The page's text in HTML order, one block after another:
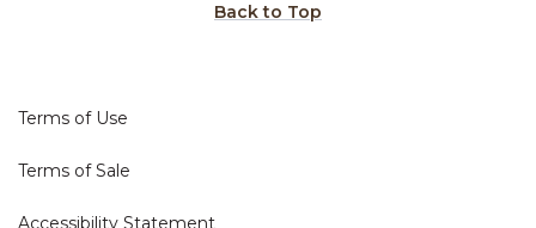
Back to Top
Terms of Use
Terms of Sale
Accessibility Statement